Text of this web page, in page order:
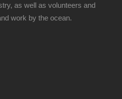
as well as volunteers and
work by the ocean.